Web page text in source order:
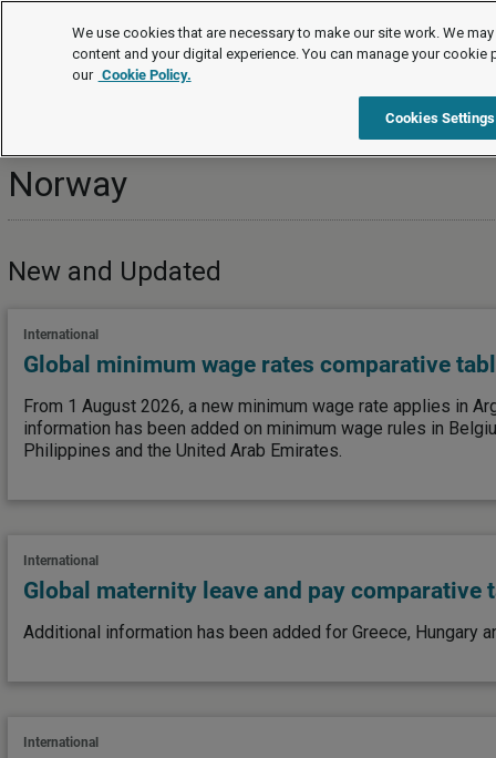
Topics
Norway
New and Updated
International
Global minimum wage rates comparative
From 1 August 2026, a new minimum wage rate applies in
information has been added on minimum wage rules in
Philippines and the United Arab Emirates.
International
Global maternity leave and pay comparative
Additional information has been added for Greece, Hungary
International
We use cookies that are necessary to make our site work. We
content and your digital experience. You can manage your cookie
our Cookie Policy.
Cookies Settings